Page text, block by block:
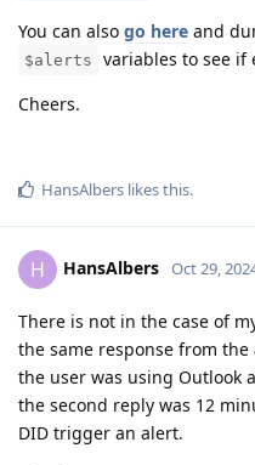
You can also go here and
$alerts variables to see if
Cheers.
HansAlbers likes this.
H HansAlbers Oct 29,
There is not in the case of
the same response from
the user was using Outlook
the second reply was 12
DID trigger an alert.